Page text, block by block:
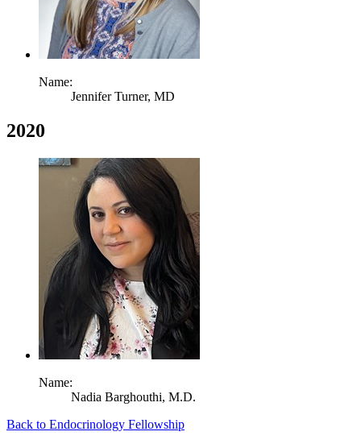
Name:
Jennifer Turner, MD
2020
Name:
Nadia Barghouthi, M.D.
Back to Endocrinology Fellowship